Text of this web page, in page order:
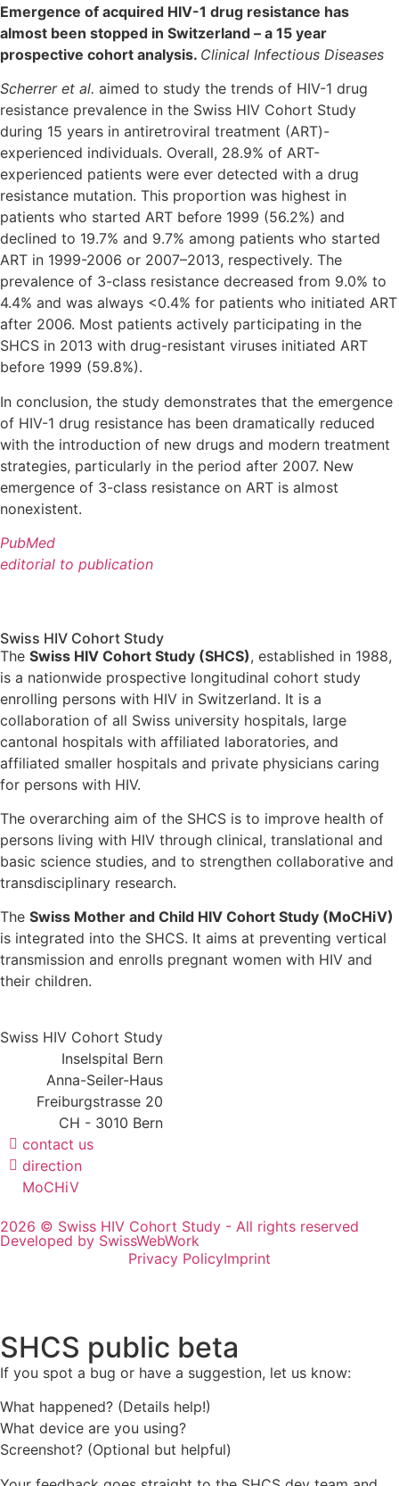
Emergence of acquired HIV-1 drug resistance has
almost been stopped in Switzerland – a 15 year
prospective cohort analysis. Clinical Infectious Diseases
Scherrer et al. aimed to study the trends of HIV-1 drug
resistance prevalence in the Swiss HIV Cohort Study
during 15 years in antiretroviral treatment (ART)-
experienced individuals. Overall, 28.9% of ART-
experienced patients were ever detected with a drug
resistance mutation. This proportion was highest in
patients who started ART before 1999 (56.2%) and
declined to 19.7% and 9.7% among patients who started
ART in 1999-2006 or 2007–2013, respectively. The
prevalence of 3-class resistance decreased from 9.0% to
4.4% and was always <0.4% for patients who initiated ART
after 2006. Most patients actively participating in the
SHCS in 2013 with drug-resistant viruses initiated ART
before 1999 (59.8%).
In conclusion, the study demonstrates that the emergence
of HIV-1 drug resistance has been dramatically reduced
with the introduction of new drugs and modern treatment
strategies, particularly in the period after 2007. New
emergence of 3-class resistance on ART is almost
nonexistent.
PubMed
editorial to publication
Swiss HIV Cohort Study
The Swiss HIV Cohort Study (SHCS), established in 1988,
is a nationwide prospective longitudinal cohort study
enrolling persons with HIV in Switzerland. It is a
collaboration of all Swiss university hospitals, large
cantonal hospitals with affiliated laboratories, and
affiliated smaller hospitals and private physicians caring
for persons with HIV.
The overarching aim of the SHCS is to improve health of
persons living with HIV through clinical, translational and
basic science studies, and to strengthen collaborative and
transdisciplinary research.
The Swiss Mother and Child HIV Cohort Study (MoCHiV)
is integrated into the SHCS. It aims at preventing vertical
transmission and enrolls pregnant women with HIV and
their children.
Swiss HIV Cohort Study
Inselspital Bern
Anna-Seiler-Haus
Freiburgstrasse 20
CH - 3010 Bern
contact us
direction
MoCHiV
2026 © Swiss HIV Cohort Study - All rights reserved
Developed by SwissWebWork
Privacy PolicyImprint
SHCS public beta
If you spot a bug or have a suggestion, let us know:
What happened? (Details help!)
What device are you using?
Screenshot? (Optional but helpful)